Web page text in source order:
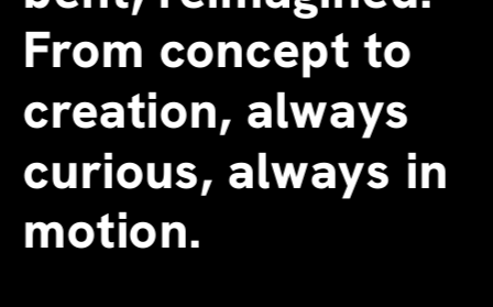
From concept to
creation, always
curious, always in
motion.